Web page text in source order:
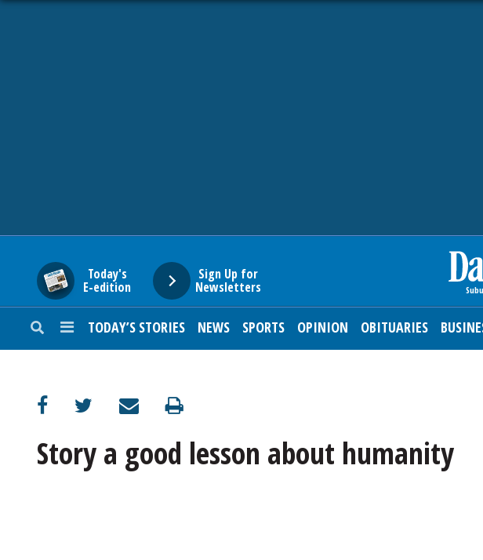
Today's
E-edition
Sign Up for
Newsletters
TODAY’S STORIES NEWS SPORTS OPINION OBITUARIES
SUBURBAN
ENTERTAINMENT
Story a good lesson about humanity